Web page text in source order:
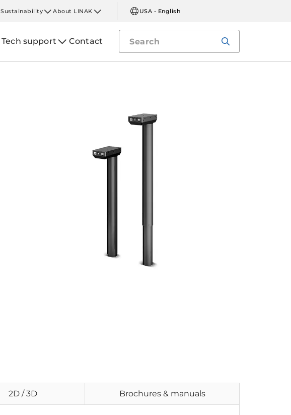
Sustainability About LINAK USA - English
Tech support Contact
2D / 3D Brochures & manuals